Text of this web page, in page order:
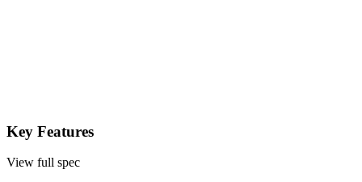
Key Features
View full spec